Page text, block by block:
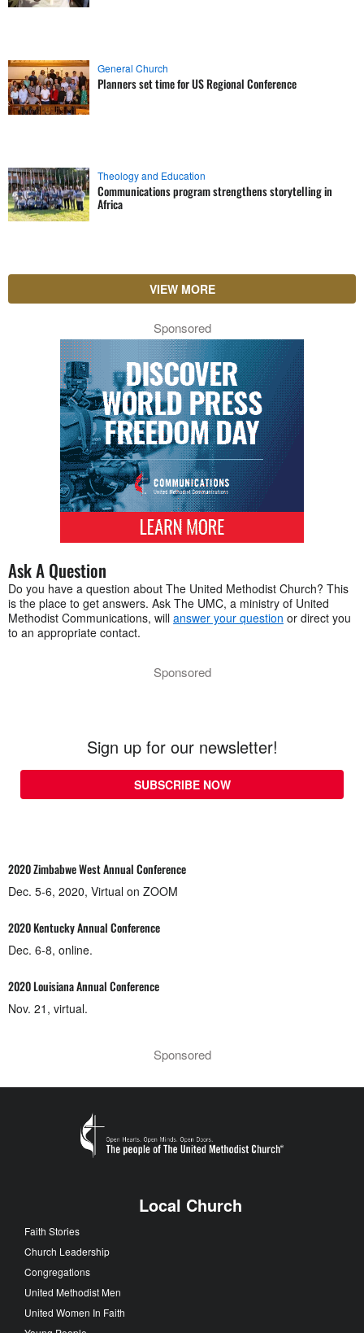
General Church
Planners set time for US Regional Conference
Theology and Education
Communications program strengthens storytelling in
Africa
VIEW MORE
Sponsored
Ask A Question
Do you have a question about The United Methodist Church? This
is the place to get answers. Ask The UMC, a ministry of United
Methodist Communications, will answer your question or direct you
to an appropriate contact.
Sponsored
Sign up for our newsletter!
SUBSCRIBE NOW
2020 Zimbabwe West Annual Conference
Dec. 5-6, 2020, Virtual on ZOOM
2020 Kentucky Annual Conference
Dec. 6-8, online.
2020 Louisiana Annual Conference
Nov. 21, virtual.
Sponsored
Local Church
Faith Stories
Church Leadership
Congregations
United Methodist Men
United Women In Faith